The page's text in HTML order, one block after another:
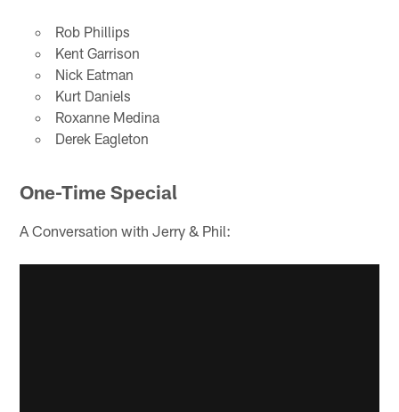
Rob Phillips
Kent Garrison
Nick Eatman
Kurt Daniels
Roxanne Medina
Derek Eagleton
One-Time Special
A Conversation with Jerry & Phil: